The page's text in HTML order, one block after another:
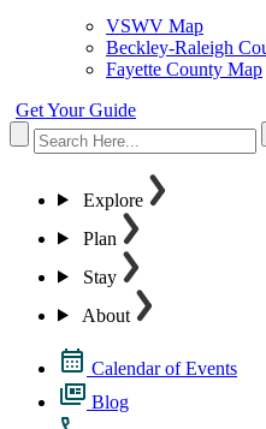
VSWV Map
Beckley-Raleigh
Fayette County Map
Get Your Guide
Explore
Plan
Stay
About
Calendar of Events
Blog